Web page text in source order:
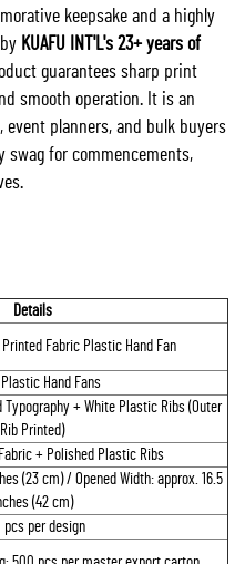
keepsake and a highly
KUAFU INT'L's 23+ years of
guarantees sharp print
smooth operation. It is an
planners, and bulk buyers
swag for commencements,
Details
Fabric Plastic Hand Fan
Hand Fans
+ White Plastic Ribs (Outer
Rib Printed)
+ Polished Plastic Ribs
(23 cm) / Opened Width: approx. 16.5
(42 cm)
pcs per design